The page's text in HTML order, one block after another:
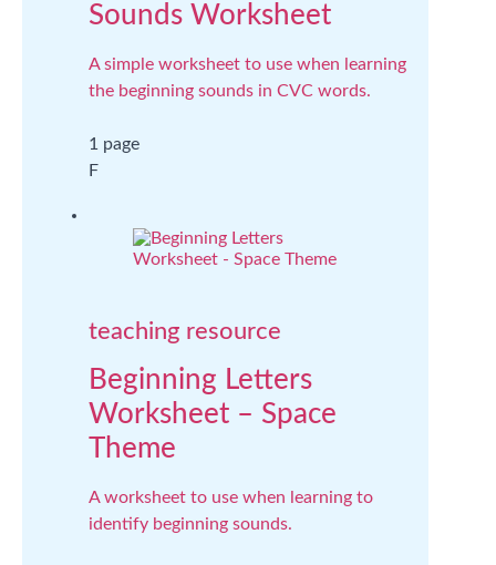
Sounds Worksheet
A simple worksheet to use when learning
the beginning sounds in CVC words.
1 page
F
teaching resource
Beginning Letters
Worksheet – Space
Theme
A worksheet to use when learning to
identify beginning sounds.